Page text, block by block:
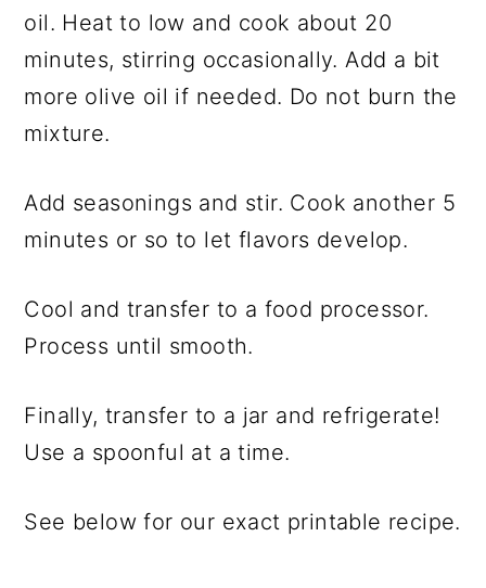
oil. Heat to low and cook about 20
minutes, stirring occasionally. Add a bit
more olive oil if needed. Do not burn the
mixture.
Add seasonings and stir. Cook another 5
minutes or so to let flavors develop.
Cool and transfer to a food processor.
Process until smooth.
Finally, transfer to a jar and refrigerate!
Use a spoonful at a time.
See below for our exact printable recipe.